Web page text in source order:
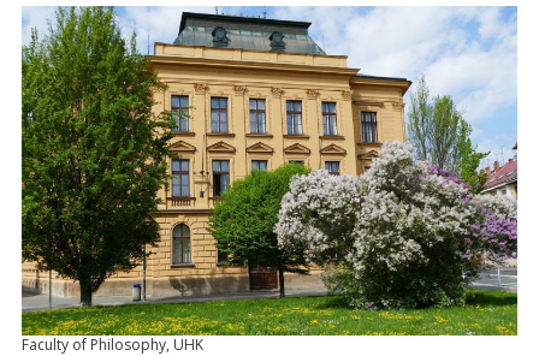
Faculty of Philosophy, UHK